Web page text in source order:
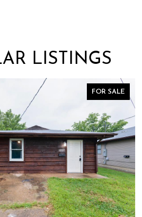
LISTINGS
FOR SALE